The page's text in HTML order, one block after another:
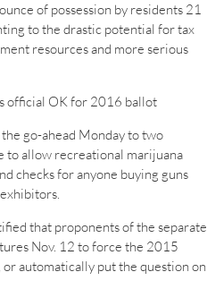
of possession by residents 21
to the drastic potential for tax
resources and more serious
official OK for 2016 ballot
go-ahead Monday to two
allow recreational marijuana
checks for anyone buying guns
that proponents of the separate
Nov. 12 to force the 2015
automatically put the question on